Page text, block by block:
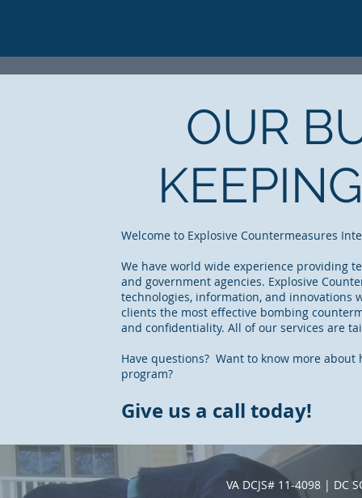
OUR
Welcome to Explosive Countermeasures
We have world wide experience providing
and government agencies. Explosive
technologies, information, and innovations
clients the most effective bombing
and confidentiality. All of our services are
Have questions? Want to know more
program?
Give us a call today!
VA DCJS# 11-4098 | DC